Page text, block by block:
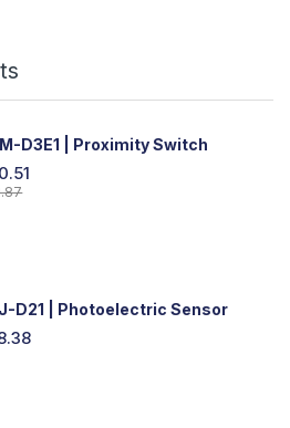
D3E1 | Proximity Switch
D21 | Photoelectric Sensor